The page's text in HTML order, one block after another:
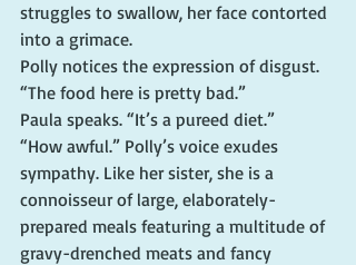
struggles to swallow, her face contorted
into a grimace.
Polly notices the expression of disgust.
“The food here is pretty bad.”
Paula speaks. “It’s a pureed diet.”
“How awful.” Polly’s voice exudes
sympathy. Like her sister, she is a
connoisseur of large, elaborately-
prepared meals featuring a multitude of
gravy-drenched meats and fancy